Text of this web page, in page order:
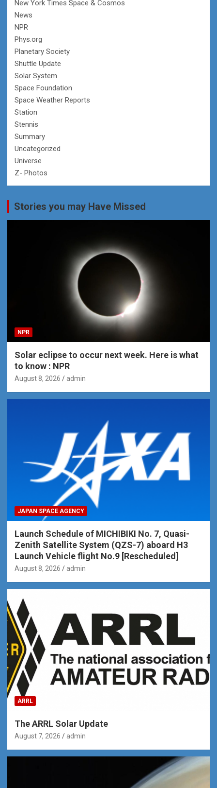
New York Times Space & Cosmos
News
NPR
Phys.org
Planetary Society
Shuttle Update
Solar System
Space Foundation
Space Weather Reports
Station
Stennis
Summary
Uncategorized
Universe
Z- Photos
Stories you may Have Missed
NPR
Solar eclipse to occur next week. Here is what
to know : NPR
August 8, 2026 admin
JAPAN SPACE AGENCY
Launch Schedule of MICHIBIKI No. 7, Quasi-
Zenith Satellite System (QZS-7) aboard H3
Launch Vehicle flight No.9 [Rescheduled]
August 8, 2026 admin
ARRL
The ARRL Solar Update
August 7, 2026 admin